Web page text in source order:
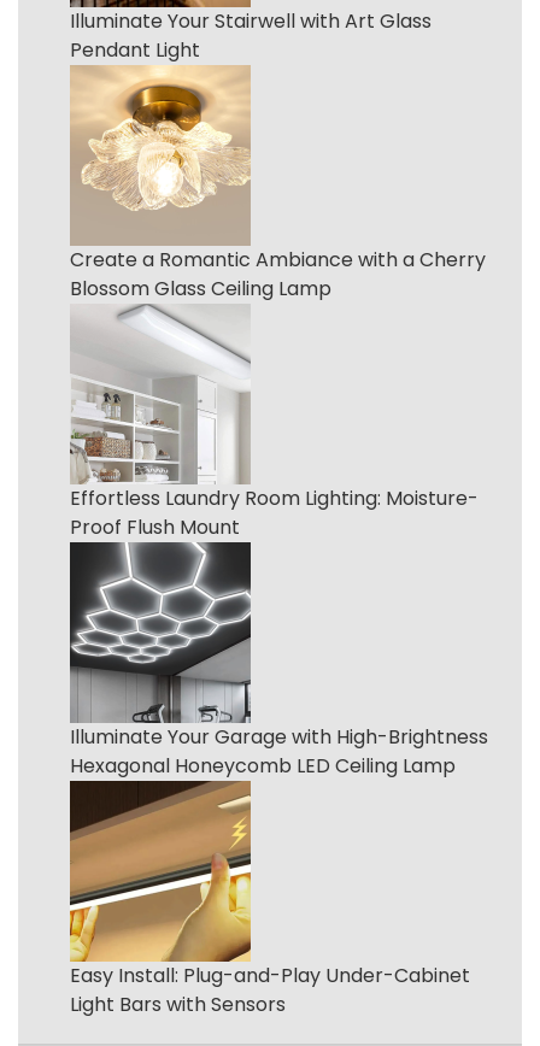
Illuminate Your Stairwell with Art Glass
Pendant Light
Create a Romantic Ambiance with a Cherry
Blossom Glass Ceiling Lamp
Effortless Laundry Room Lighting: Moisture-
Proof Flush Mount
Illuminate Your Garage with High-Brightness
Hexagonal Honeycomb LED Ceiling Lamp
Easy Install: Plug-and-Play Under-Cabinet
Light Bars with Sensors